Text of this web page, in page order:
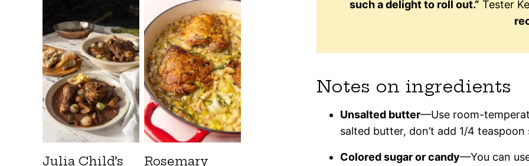
such a delight to roll out.” Tester
Notes on ingredients
Unsalted butter—Use room-
salted butter, don’t add 1/4
Colored sugar or candy—You can
Julia Child’s Rosemary